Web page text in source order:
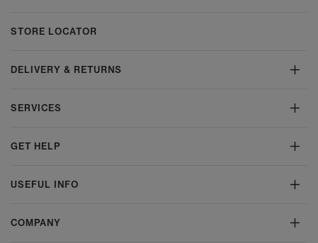
STORE LOCATOR
DELIVERY & RETURNS
SERVICES
GET HELP
USEFUL INFO
COMPANY